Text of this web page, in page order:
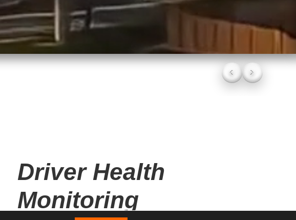
RGBW DIM
‹ ›
Driver Health
Monitoring